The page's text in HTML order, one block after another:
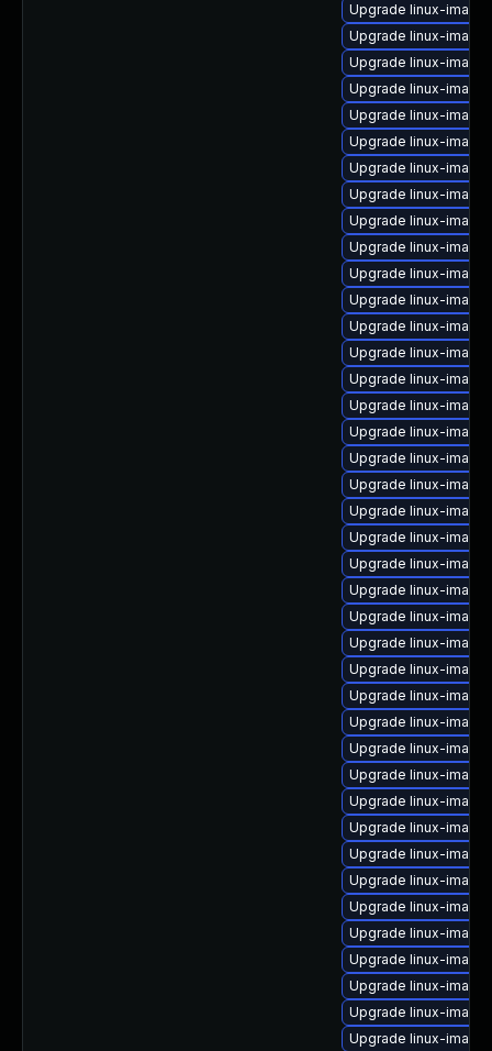
Upgrade linux-
Upgrade linux-
Upgrade linux-
Upgrade linux-
Upgrade linux-
Upgrade linux-
Upgrade linux-
Upgrade linux-
Upgrade linux-
Upgrade linux-
Upgrade linux-
Upgrade linux-
Upgrade linux-
Upgrade linux-
Upgrade linux-
Upgrade linux-
Upgrade linux-
Upgrade linux-
Upgrade linux-
Upgrade linux-
Upgrade linux-
Upgrade linux-
Upgrade linux-
Upgrade linux-
Upgrade linux-
Upgrade linux-
Upgrade linux-
Upgrade linux-
Upgrade linux-
Upgrade linux-
Upgrade linux-
Upgrade linux-
Upgrade linux-
Upgrade linux-
Upgrade linux-
Upgrade linux-
Upgrade linux-
Upgrade linux-
Upgrade linux-
Upgrade linux-